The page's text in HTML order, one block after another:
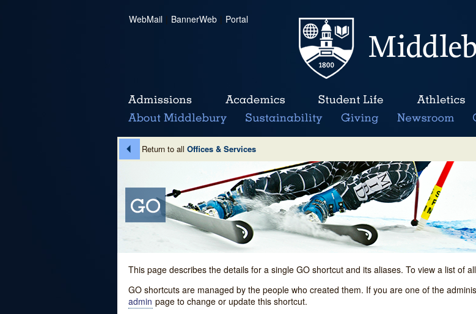
WebMail | BannerWeb | Portal
Return to all Offices & Services
This page describes the details for a single GO shortcut and its aliases. To view a list of
GO shortcuts are managed by the people who created them. If you are one of the
admin page to change or update this shortcut.